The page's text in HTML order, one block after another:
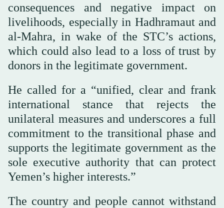
consequences and negative impact on
livelihoods, especially in Hadhramaut and
al-Mahra, in wake of the STC’s actions,
which could also lead to a loss of trust by
donors in the legitimate government.
He called for a “unified, clear and frank
international stance that rejects the
unilateral measures and underscores a full
commitment to the transitional phase and
supports the legitimate government as the
sole executive authority that can protect
Yemen’s higher interests.”
The country and people cannot withstand